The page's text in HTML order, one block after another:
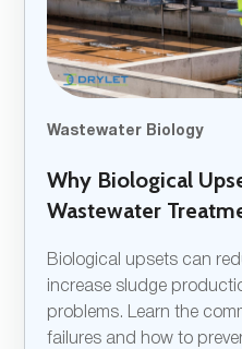
Wastewater Biology
Why Biological
Wastewater
Biological upsets can
increase sludge
problems. Learn the
failures and how to